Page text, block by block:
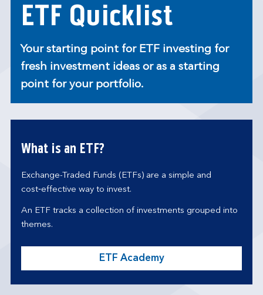
ETF Quicklist
Your starting point for ETF investing for
fresh investment ideas or as a starting
point for your portfolio.
What is an ETF?
Exchange-Traded Funds (ETFs) are a simple and
cost‑effective way to invest.
An ETF tracks a collection of investments grouped into
themes.
ETF Academy